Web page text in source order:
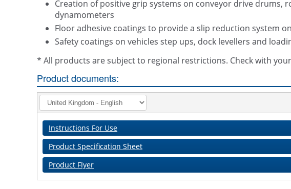
Creation of positive grip systems on conveyor drive drums,
dynamometers
Floor adhesive coatings to provide a slip reduction system
Safety coatings on vehicles step ups, dock levellers and
* All products are subject to regional restrictions. Check with
Product documents:
Instructions For Use
Product Specification Sheet
Product Flyer